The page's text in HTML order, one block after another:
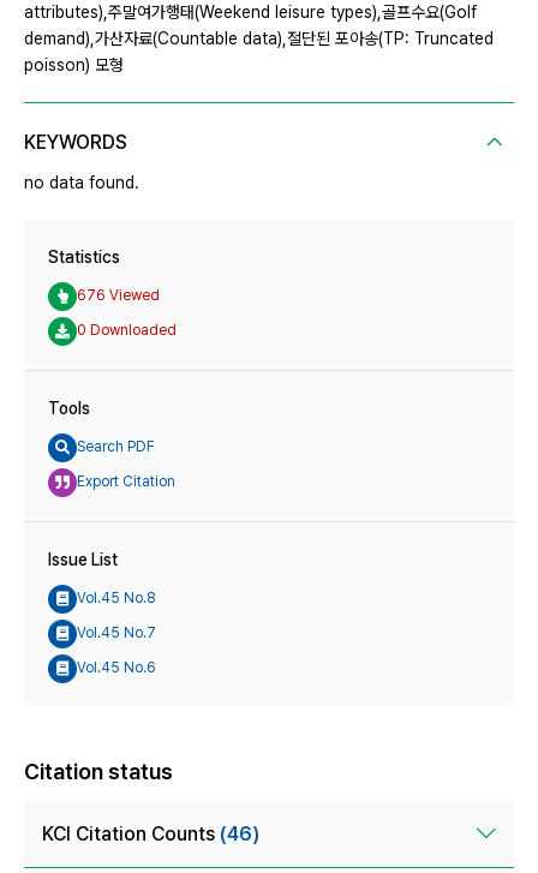
attributes),주말여가행태(Weekend leisure types),골프수요(Golf
demand),가산자료(Countable data),절단된 포아송(TP: Truncated
poisson) 모형
KEYWORDS
no data found.
Statistics
676 Viewed
0 Downloaded
Tools
Search PDF
Export Citation
Issue List
Vol.45 No.8
Vol.45 No.7
Vol.45 No.6
Citation status
KCI Citation Counts (46)